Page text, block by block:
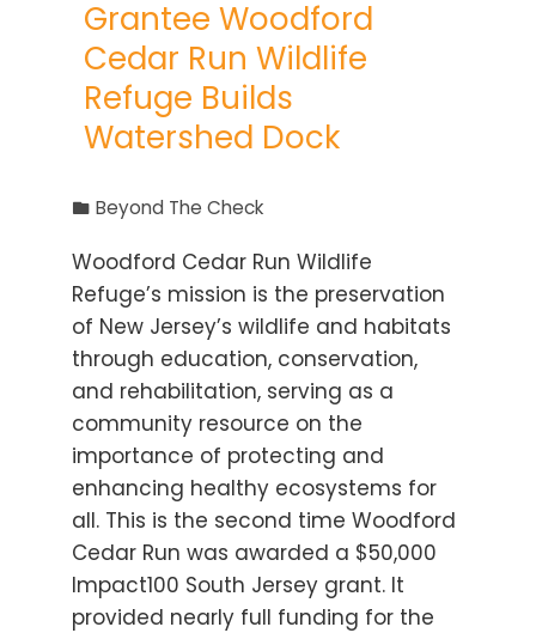
Grantee Woodford
Cedar Run Wildlife
Refuge Builds
Watershed Dock
Beyond The Check
Woodford Cedar Run Wildlife
Refuge’s mission is the preservation
of New Jersey’s wildlife and habitats
through education, conservation,
and rehabilitation, serving as a
community resource on the
importance of protecting and
enhancing healthy ecosystems for
all. This is the second time Woodford
Cedar Run was awarded a $50,000
Impact100 South Jersey grant. It
provided nearly full funding for the